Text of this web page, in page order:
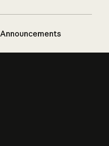
Announcements